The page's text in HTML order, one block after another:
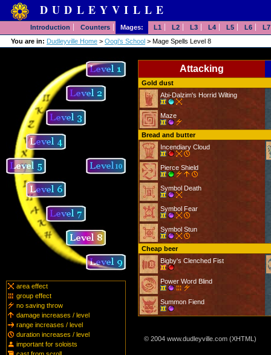
DUDLEYVILLE
Introduction Counters Mages: L1 L2 L3 L4 L5 L6
L7
You are in: Dudleyville Home > Oogi's School > Mage Spells Level 8
area effect
group effect
no saving throw
damage increases / level
range increases / level
duration increases / level
important for soloists
Attacking
Gold dust
Abi-Dalzim's Horrid Wilting
Maze
Bread and butter
Incendiary Cloud
Pierce Shield
Symbol Death
Symbol Fear
Symbol Stun
Cheap beer
Bigby's Clenched Fist
Power Word Blind
Summon Fiend
© 2004 www.dudleyville.com (XHTML)